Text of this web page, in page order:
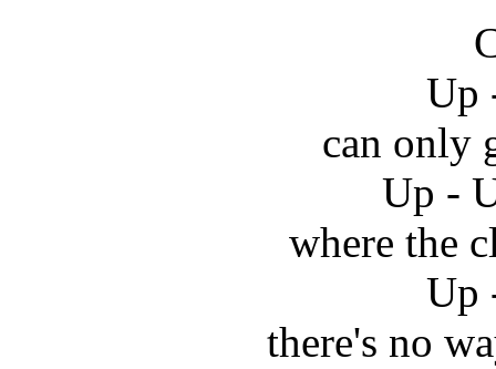
Up
can only
Up -
where the
Up
there's no